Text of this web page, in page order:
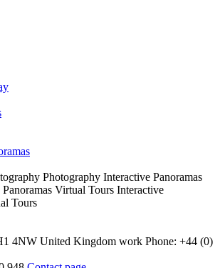
Photography Interactive Panoramas
Panoramas Virtual Tours Interactive
Tours
4NW United Kingdom work Phone: +44 (0)